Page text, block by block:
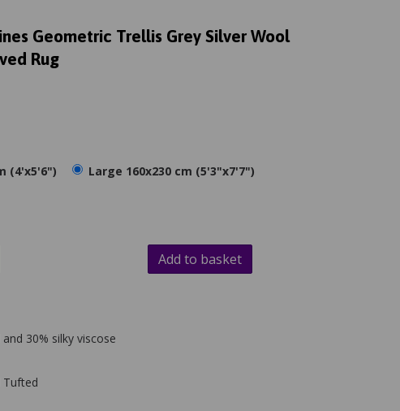
Geometric Trellis Grey Silver Wool
Rug
(4'x5'6")
Large 160x230 cm (5'3"x7'7")
Add to basket
30% silky viscose
Tufted